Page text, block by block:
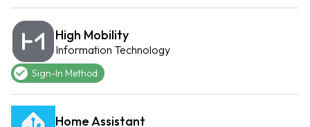
High Mobility
Information Technology
Sign-In Method
Home Assistant